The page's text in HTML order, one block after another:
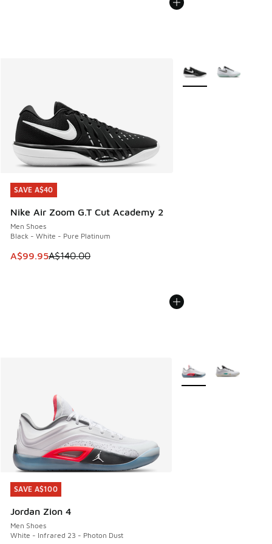
SAVE A$40
Nike Air Zoom G.T Cut Academy 2
Men Shoes
Black - White - Pure Platinum
This item is on sale. Price dropped from A$140.00 to
A$99.95A$140.00
SAVE A$40
More Colors Available
SAVE A$100
Jordan Zion 4
Men Shoes
White - Infrared 23 - Photon Dust
SAVE A$100
More Colors Available